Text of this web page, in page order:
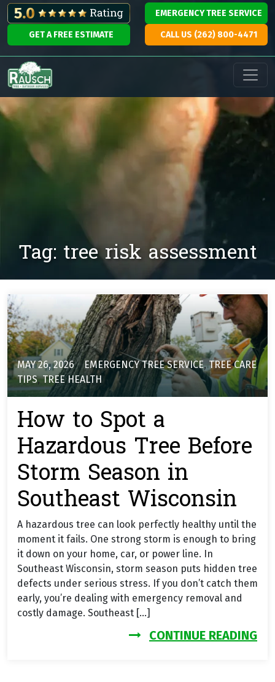
Skip to content
EMERGENCY TREE SERVICE
GET A FREE ESTIMATE CALL US (262) 800-4471
Main Navigation
Tag: tree risk assessment
MAY 26, 2026 EMERGENCY TREE SERVICE,TREE CARE
TIPS,TREE HEALTH
How to Spot a
Hazardous Tree Before
Storm Season in
Southeast Wisconsin
A hazardous tree can look perfectly healthy until the
moment it fails. One strong storm is enough to bring
it down on your home, car, or power line. In
Southeast Wisconsin, storm season puts hidden tree
defects under serious stress. If you don’t catch them
early, you’re dealing with emergency removal and
costly damage. Southeast […]
CONTINUE READING